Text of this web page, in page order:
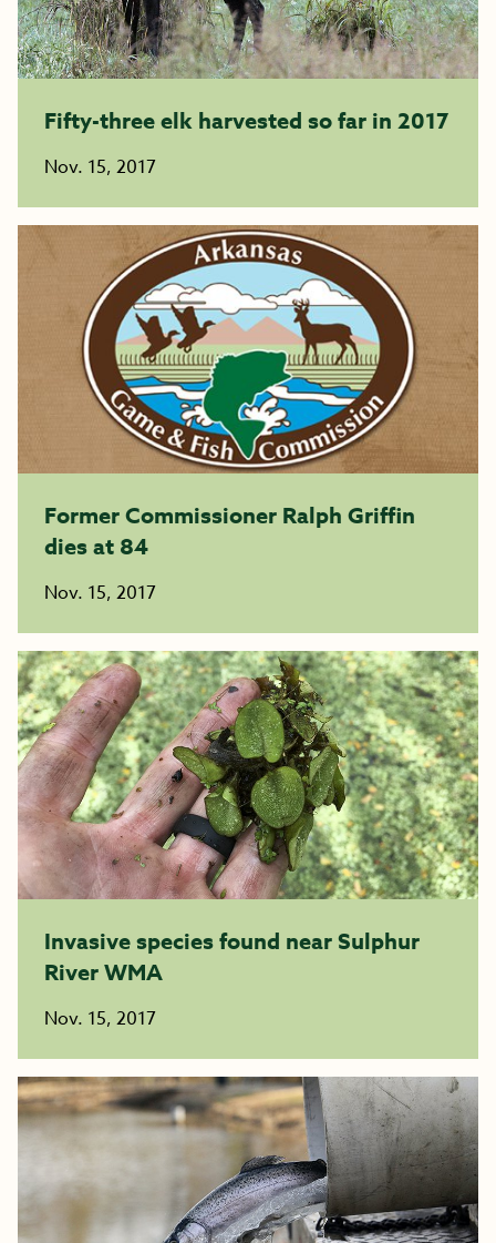
Fifty-three elk harvested so far in 2017
Nov. 15, 2017
Former Commissioner Ralph Griffin
dies at 84
Nov. 15, 2017
Invasive species found near Sulphur
River WMA
Nov. 15, 2017